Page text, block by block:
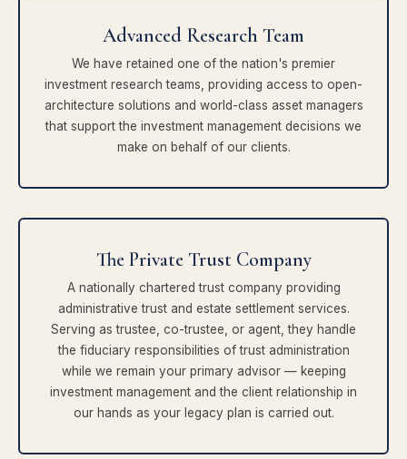
Advanced Research Team
We have retained one of the nation's premier
investment research teams, providing access to open-
architecture solutions and world-class asset managers
that support the investment management decisions we
make on behalf of our clients.
The Private Trust Company
A nationally chartered trust company providing
administrative trust and estate settlement services.
Serving as trustee, co-trustee, or agent, they handle
the fiduciary responsibilities of trust administration
while we remain your primary advisor — keeping
investment management and the client relationship in
our hands as your legacy plan is carried out.